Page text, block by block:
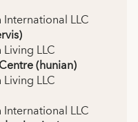
LLC
LLC
(hunian)
LLC
LLC